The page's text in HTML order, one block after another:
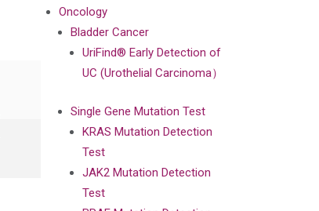
Oncology
Bladder Cancer
UriFind®️ Early Detection of
UC (Urothelial Carcinoma）
Single Gene Mutation Test
KRAS Mutation Detection
Test
JAK2 Mutation Detection
Test